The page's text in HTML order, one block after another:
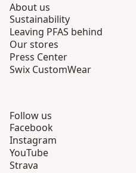
About us
Sustainability
Leaving PFAS behind
Our stores
Press Center
Swix CustomWear
Follow us
Facebook
Instagram
YouTube
Strava